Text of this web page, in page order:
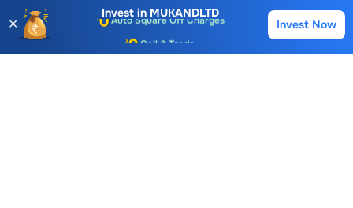
Buy
✕
Invest in MUKANDLTD
Auto Square Off Charges
Invest Now